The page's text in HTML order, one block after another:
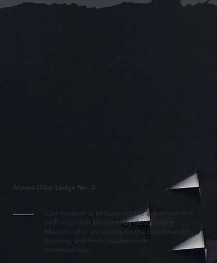
Mount Olive Lodge No. 3
Our mission is to support the advancement
of Prince Hall Masonry by developing
Masons who are assets to the Leavenworth,
Lansing and Fort Leavenworth
communities.